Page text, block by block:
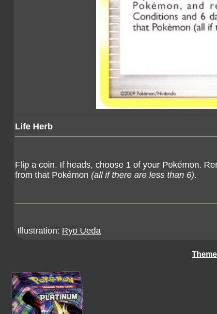
Life Herb
Flip a coin. If heads, choose 1 of your Pokémon.
from that Pokémon (all if there are less than 6).
Illustration: Ryo Ueda